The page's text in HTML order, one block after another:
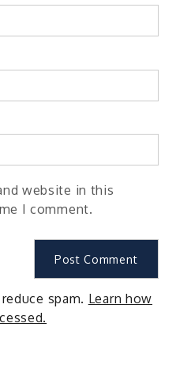
website in this
I comment.
spam. Learn how